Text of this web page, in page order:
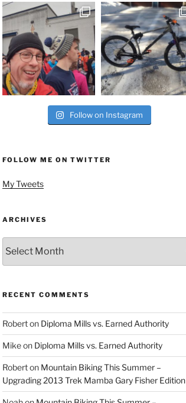
Follow on Instagram
FOLLOW ME ON TWITTER
My Tweets
ARCHIVES
RECENT COMMENTS
Roberton Diploma Mills vs. Earned Authority
Mikeon Diploma Mills vs. Earned Authority
Roberton Mountain Biking This Summer –
Upgrading 2013 Trek Mamba Gary Fisher Edition